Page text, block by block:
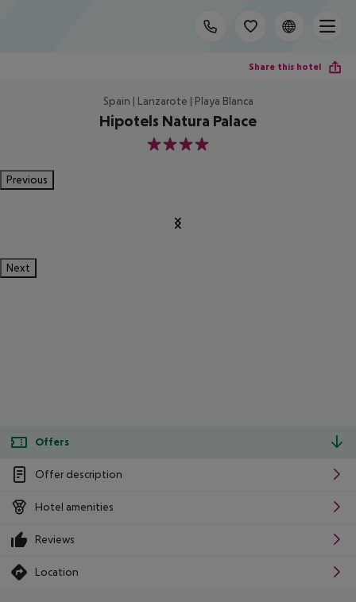
Share this hotel
Spain | Lanzarote | Playa Blanca
Hipotels Natura Palace
4
Previous
Next
Offers
Offer description
Hotel amenities
Reviews
Location